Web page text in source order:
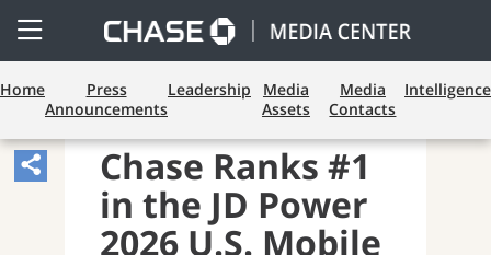
Open
Side
Menu
Home
Press
Announcements
Leadership
Media
Assets
Media
Contacts
Intelligence
Share
Article,
Opens
Chase Ranks #1
in the JD Power
2026 U.S. Mobile